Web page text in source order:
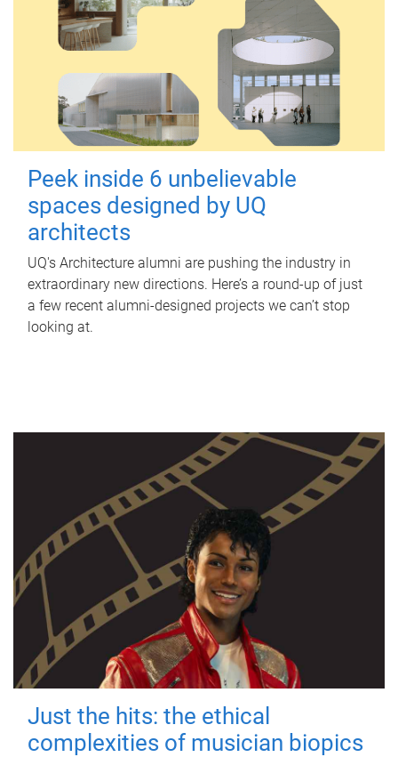
Peek inside 6 unbelievable
spaces designed by UQ
architects
UQ's Architecture alumni are pushing the industry in
extraordinary new directions. Here’s a round-up of just
a few recent alumni-designed projects we can’t stop
looking at.
Just the hits: the ethical
complexities of musician biopics